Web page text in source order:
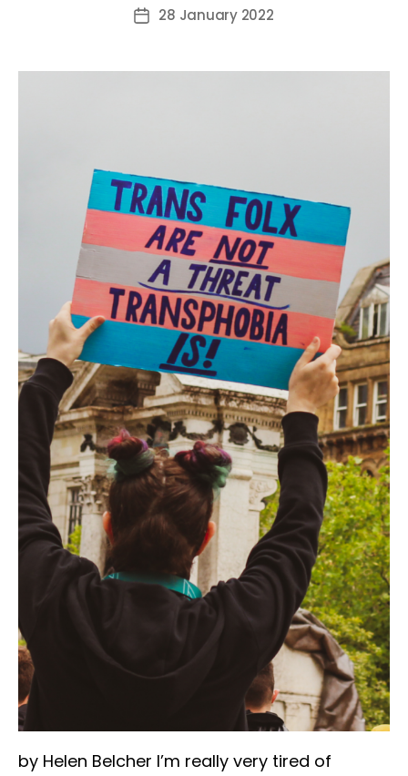
authorPost28 January 2022
by Helen Belcher I’m really very tired of